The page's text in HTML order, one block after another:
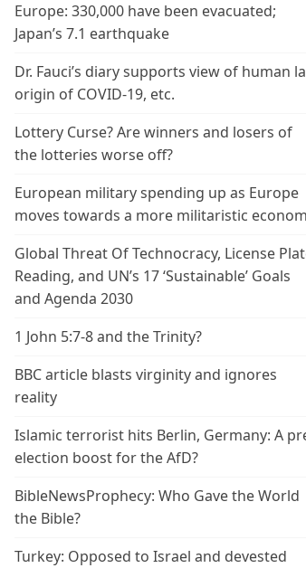
Europe: 330,000 have been evacuated;
Japan’s 7.1 earthquake
Dr. Fauci’s diary supports view of human
origin of COVID-19, etc.
Lottery Curse? Are winners and losers of
the lotteries worse off?
European military spending up as Europe
moves towards a more militaristic
Global Threat Of Technocracy, License
Reading, and UN’s 17 ‘Sustainable’ Goals
and Agenda 2030
1 John 5:7-8 and the Trinity?
BBC article blasts virginity and ignores
reality
Islamic terrorist hits Berlin, Germany: A
election boost for the AfD?
BibleNewsProphecy: Who Gave the World
the Bible?
Turkey: Opposed to Israel and devested